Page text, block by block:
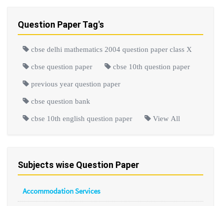
Question Paper Tag's
cbse delhi mathematics 2004 question paper class X
cbse question paper cbse 10th question paper
previous year question paper
cbse question bank
cbse 10th english question paper View All
Subjects wise Question Paper
Accommodation Services